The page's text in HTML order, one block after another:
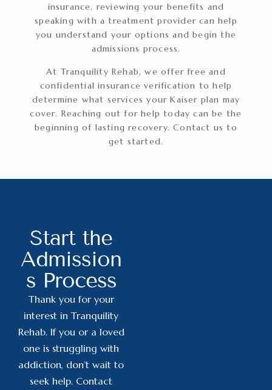
insurance, reviewing your benefits and
speaking with a treatment provider can help
you understand your options and begin the
admissions process.
At Tranquility Rehab, we offer free and
confidential insurance verification to help
determine what services your Kaiser plan may
cover. Reaching out for help today can be the
beginning of lasting recovery. Contact us to
get started.
Start the
Admission
s Process
Thank you for your
interest in Tranquility
Rehab. If you or a loved
one is struggling with
addiction, don’t wait to
seek help. Contact